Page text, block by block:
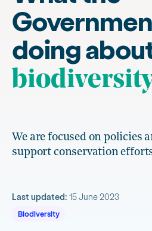
doing
We are focused on policies
support conservation
Last updated: 15 June 2023
Biodiversity